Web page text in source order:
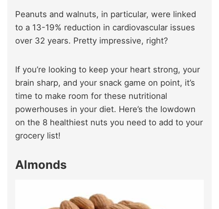
Peanuts and walnuts, in particular, were linked
to a 13-19% reduction in cardiovascular issues
over 32 years. Pretty impressive, right?
If you’re looking to keep your heart strong, your
brain sharp, and your snack game on point, it’s
time to make room for these nutritional
powerhouses in your diet. Here’s the lowdown
on the 8 healthiest nuts you need to add to your
grocery list!
Almonds